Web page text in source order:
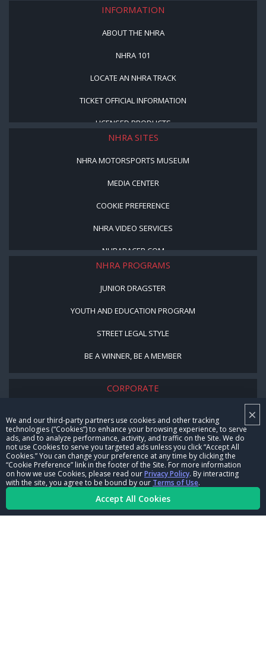
×
We and our third-party partners use cookies and other tracking
technologies (“Cookies”) to enhance your browsing experience, to serve
ads, and to analyze performance, activity, and traffic on the Site. We do
not use Cookies to serve you targeted ads unless you click “Accept All
Cookies.” You can change your preference at any time by clicking the
“Cookie Preference” link in the footer of the Site. For more information
on how we use Cookies, please read ourPrivacy Policy. By interacting
with the site, you agree to be bound by our Terms of Use.
Accept All Cookies
INFORMATION
ABOUT THE NHRA
NHRA 101
LOCATE AN NHRA TRACK
TICKET OFFICIAL INFORMATION
LICENSED PRODUCTS
NHRA SITES
NHRA MOTORSPORTS MUSEUM
MEDIA CENTER
COOKIE PREFERENCE
NHRA VIDEO SERVICES
NHRARACER.COM
NHRA PROGRAMS
JUNIOR DRAGSTER
YOUTH AND EDUCATION PROGRAM
STREET LEGAL STYLE
BE A WINNER, BE A MEMBER
CORPORATE
CAREERS
CONTACT US
NHRA IN THE COMMUNITY